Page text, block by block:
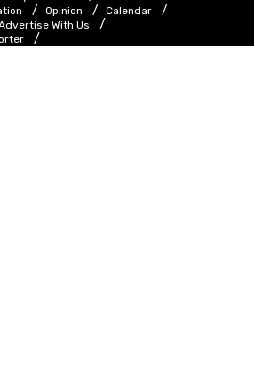
Opinion
Calendar
With Us